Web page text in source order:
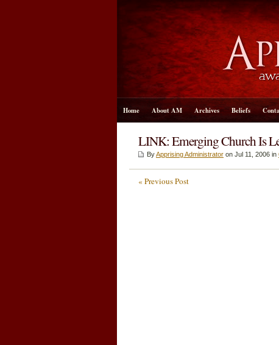
Home About AM Archives Beliefs
LINK: Emerging Church Is
ByApprising Administrator on Jul 11, 2006 in
« Previous Post